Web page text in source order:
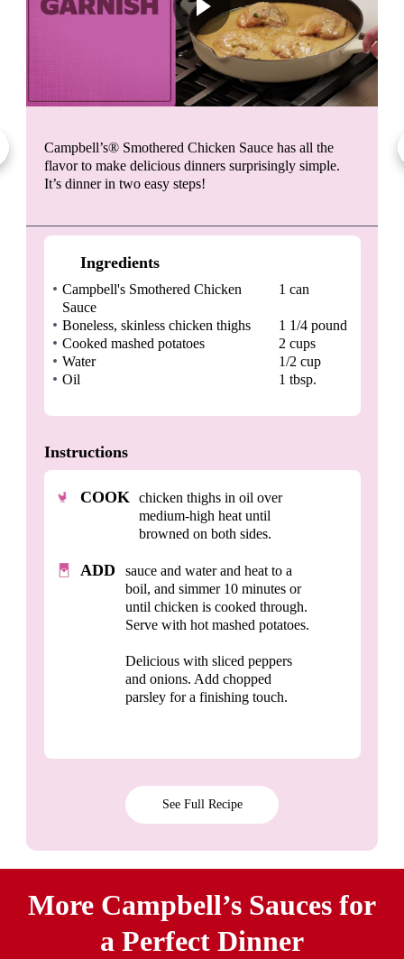
Campbell’s® Smothered Chicken Sauce has all the
flavor to make delicious dinners surprisingly simple.
It’s dinner in two easy steps!
Ingredients
Campbell's Smothered Chicken
Sauce
1 can
Boneless, skinless chicken thighs
1 1/4 pound
Cooked mashed potatoes
2 cups
Water
1/2 cup
Oil
1 tbsp.
Instructions
COOK
chicken thighs in oil over
medium-high heat until
browned on both sides.
ADD
sauce and water and heat to a
boil, and simmer 10 minutes or
until chicken is cooked through.
Serve with hot mashed potatoes.
Delicious with sliced peppers
and onions. Add chopped
parsley for a finishing touch.
See Full Recipe
More Campbell’s Sauces for
a Perfect Dinner